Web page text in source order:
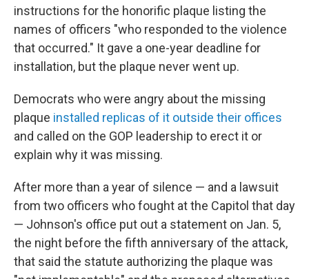
instructions for the honorific plaque listing the
names of officers "who responded to the violence
that occurred." It gave a one-year deadline for
installation, but the plaque never went up.
Democrats who were angry about the missing
plaque installed replicas of it outside their offices
and called on the GOP leadership to erect it or
explain why it was missing.
After more than a year of silence — and a lawsuit
from two officers who fought at the Capitol that day
— Johnson's office put out a statement on Jan. 5,
the night before the fifth anniversary of the attack,
that said the statute authorizing the plaque was